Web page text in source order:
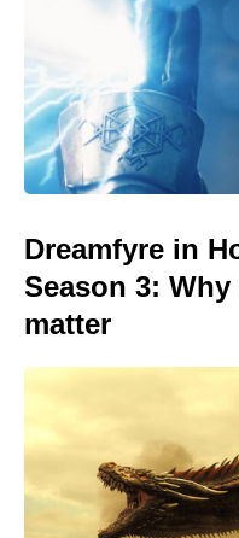
Dreamfyre in
Season 3:
matter